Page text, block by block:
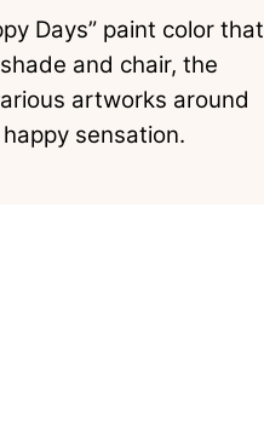
Days” paint color that
and chair, the
artworks around
sensation.